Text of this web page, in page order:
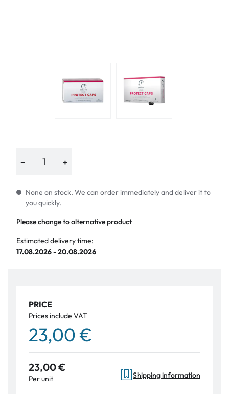
− +
None on stock. We can order immediately and deliver it to
you quickly.
Please change to alternative product
Estimated delivery time:
17.08.2026 - 20.08.2026
PRICE
Prices include VAT
23,00 €
23,00 €
Per unit Shipping information